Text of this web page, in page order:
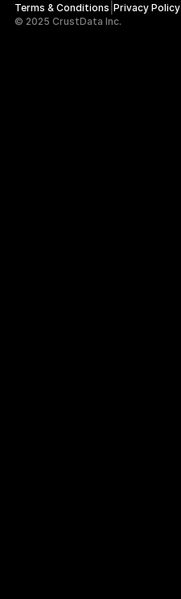
Terms & Conditions Privacy Policy
© 2025 CrustData Inc.